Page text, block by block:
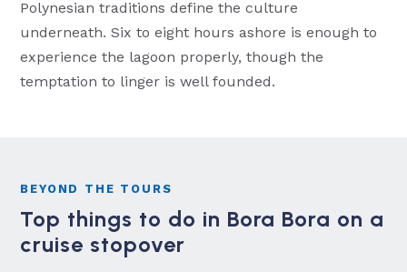
Polynesian traditions define the culture
underneath. Six to eight hours ashore is enough to
experience the lagoon properly, though the
temptation to linger is well founded.
BEYOND THE TOURS
Top things to do in Bora Bora on a
cruise stopover